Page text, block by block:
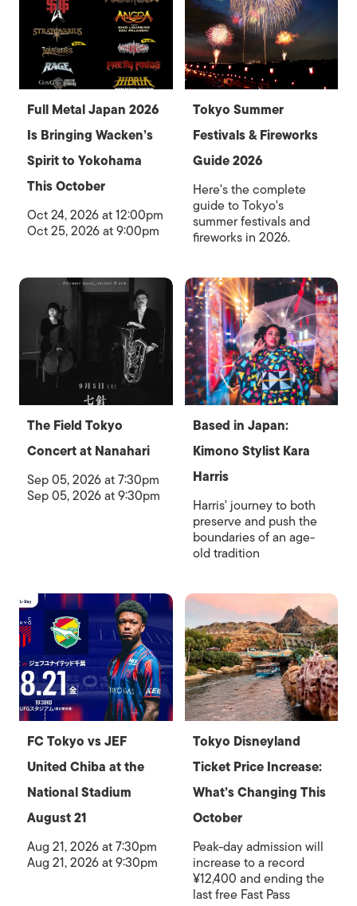
Full Metal Japan 2026
Is Bringing Wacken’s
Spirit to Yokohama
This October
Oct 24, 2026 at 12:00pm
Oct 25, 2026 at 9:00pm
Tokyo Summer
Festivals & Fireworks
Guide 2026
Here's the complete
guide to Tokyo's
summer festivals and
fireworks in 2026.
The Field Tokyo
Concert at Nanahari
Sep 05, 2026 at 7:30pm
Sep 05, 2026 at 9:30pm
Based in Japan:
Kimono Stylist Kara
Harris
Harris' journey to both
preserve and push the
boundaries of an age-
old tradition
FC Tokyo vs JEF
United Chiba at the
National Stadium
August 21
Aug 21, 2026 at 7:30pm
Aug 21, 2026 at 9:30pm
Tokyo Disneyland
Ticket Price Increase:
What’s Changing This
October
Peak-day admission will
increase to a record
¥12,400 and ending the
last free Fast Pass